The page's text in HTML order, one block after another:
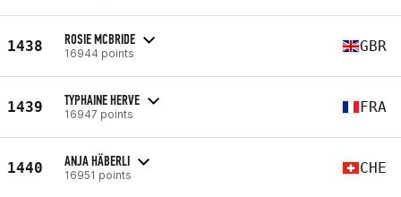
1438 ROSIE MCBRIDE
16944 points GBR
1439 TYPHAINE HERVE
16947 points FRA
1440 ANJA HÄBERLI
16951 points CHE